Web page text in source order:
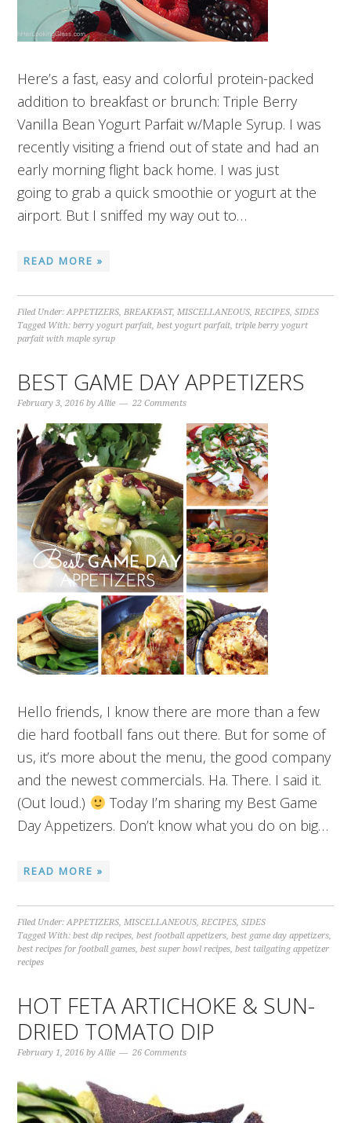
Here’s a fast, easy and colorful protein-packed
addition to breakfast or brunch: Triple Berry
Vanilla Bean Yogurt Parfait w/Maple Syrup. I was
recently visiting a friend out of state and had an
early morning flight back home. I was just
going to grab a quick smoothie or yogurt at the
airport. But I sniffed my way out to…
READ MORE »
Filed Under:APPETIZERS,BREAKFAST,MISCELLANEOUS,RECIPES,SIDES
Tagged With:berry yogurt parfait,best yogurt parfait, triple berry yogurt
parfait with maple syrup
BEST GAME DAY APPETIZERS
February 3, 2016 byAllie 22 Comments
Hello friends, I know there are more than a few
die hard football fans out there. But for some of
us, it’s more about the menu, the good company
and the newest commercials. Ha. There. I said it.
(Out loud.)
Today I’m sharing my Best Game
Day Appetizers. Don’t know what you do on big…
READ MORE »
Filed Under:APPETIZERS,MISCELLANEOUS,RECIPES,SIDES
Tagged With:best dip recipes,best football appetizers,best game day appetizers,
best recipes for football games,best super bowl recipes,best tailgating appetizer
recipes
HOT FETA ARTICHOKE & SUN-
DRIED TOMATO DIP
February 1, 2016 byAllie 26 Comments